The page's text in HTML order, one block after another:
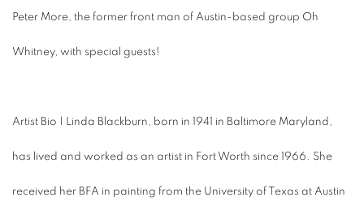
Peter More, the former front man of Austin-based group Oh
Whitney, with special guests!
Artist Bio | Linda Blackburn, born in 1941 in Baltimore Maryland,
has lived and worked as an artist in Fort Worth since 1966. She
received her BFA in painting from the University of Texas at Austin